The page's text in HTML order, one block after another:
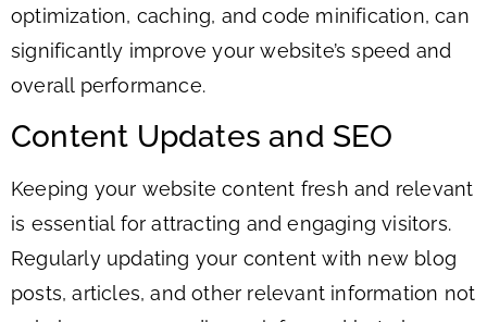
optimization, caching, and code minification, can
significantly improve your website’s speed and
overall performance.
Content Updates and SEO
Keeping your website content fresh and relevant
is essential for attracting and engaging visitors.
Regularly updating your content with new blog
posts, articles, and other relevant information not